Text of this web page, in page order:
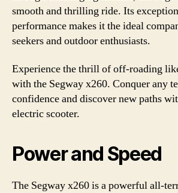
smooth and thrilling ride. Its
performance makes it the ideal
seekers and outdoor enthusiasts.
Experience the thrill of off-roading
with the Segway x260. Conquer any
confidence and discover new paths
electric scooter.
Power and Speed
The Segway x260 is a powerful all-